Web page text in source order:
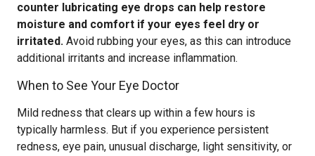
counter lubricating eye drops can help restore
moisture and comfort if your eyes feel dry or
irritated. Avoid rubbing your eyes, as this can introduce
additional irritants and increase inflammation.
When to See Your Eye Doctor
Mild redness that clears up within a few hours is
typically harmless. But if you experience persistent
redness, eye pain, unusual discharge, light sensitivity, or